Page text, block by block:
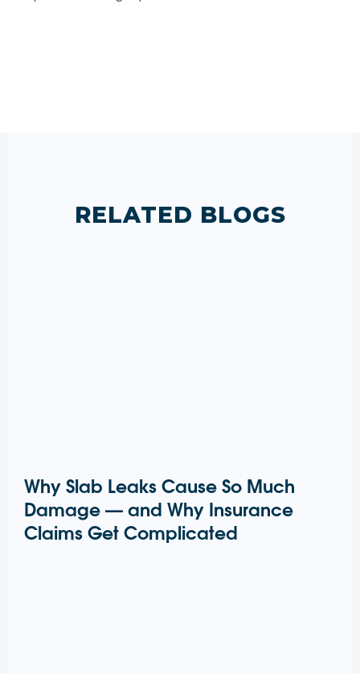
RELATED BLOGS
Why Slab Leaks Cause So Much
Damage — and Why Insurance
Claims Get Complicated